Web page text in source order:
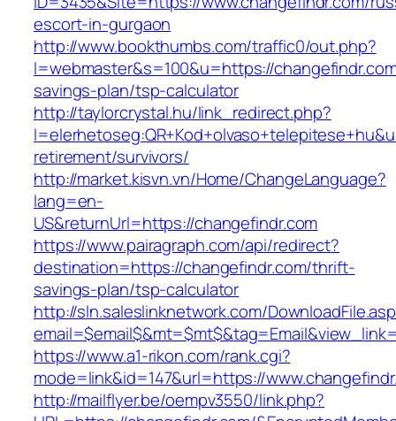
escort-in-gurgaon
http://www.bookthumbs.com/traffic0/out.php?
l=webmaster&s=100&u=https://
savings-plan/tsp-calculator
http://taylorcrystal.hu/link_redirect.php?
retirement/survivors/
http://market.kisvn.vn/Home/ChangeLanguage?
lang=en-
US&returnUrl=https://changefindr.com
https://www.pairagraph.com/api/redirect?
destination=https://changefindr.com/thrift-
savings-plan/tsp-calculator
http://sln.saleslinknetwork.com/
https://www.a1-rikon.com/rank.cgi?
mode=link&id=147&url=https://
http://mailflyer.be/oempv3550/link.php?